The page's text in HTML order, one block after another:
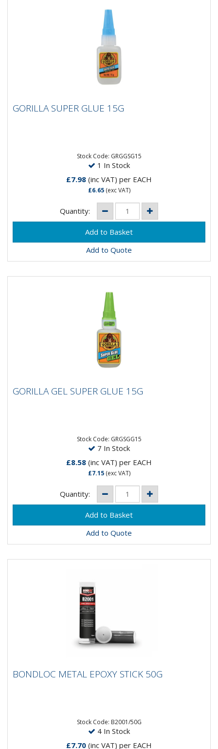
GORILLA SUPER GLUE 15G
GORILLA SUPER GLUE 15G
Stock Code: GRGGSG15
1 In Stock
£7.98 (inc VAT) per EACH
£6.65(exc VAT)
Quantity:
Add to Quote
GORILLA GEL SUPER GLUE 15G
GORILLA GEL SUPER GLUE 15G
Stock Code: GRGSGG15
7 In Stock
£8.58 (inc VAT) per EACH
£7.15(exc VAT)
Quantity:
Add to Quote
BONDLOC METAL EPOXY STICK 50G
BONDLOC METAL EPOXY STICK 50G
Stock Code: B2001/50G
4 In Stock
£7.70 (inc VAT) per EACH